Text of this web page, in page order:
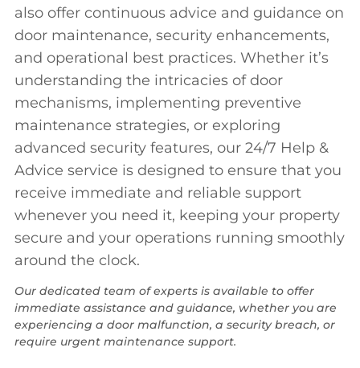
also offer continuous advice and guidance on
door maintenance, security enhancements,
and operational best practices. Whether it’s
understanding the intricacies of door
mechanisms, implementing preventive
maintenance strategies, or exploring
advanced security features, our 24/7 Help &
Advice service is designed to ensure that you
receive immediate and reliable support
whenever you need it, keeping your property
secure and your operations running smoothly
around the clock.
Our dedicated team of experts is available to offer
immediate assistance and guidance, whether you are
experiencing a door malfunction, a security breach, or
require urgent maintenance support.